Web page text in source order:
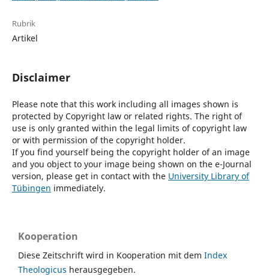
Rubrik
Artikel
Disclaimer
Please note that this work including all images shown is
protected by Copyright law or related rights. The right of
use is only granted within the legal limits of copyright law
or with permission of the copyright holder.
If you find yourself being the copyright holder of an image
and you object to your image being shown on the e-Journal
version, please get in contact with the University Library of
Tübingen immediately.
Kooperation
Diese Zeitschrift wird in Kooperation mit dem Index
Theologicus herausgegeben.